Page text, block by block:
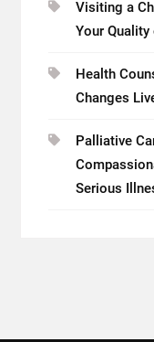
Visiting a
Your
Health
Changes
Palliative
Serious